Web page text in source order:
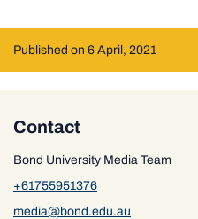
Published on 6 April, 2021
Contact
Bond University Media Team
+61755951376
media@bond.edu.au